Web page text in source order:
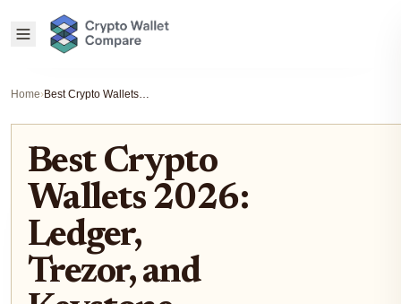
Home› Best Crypto Wallets 2026: Ledger, Trezor, and Keystone Picks
Best Crypto
Wallets 2026:
Ledger,
Trezor, and